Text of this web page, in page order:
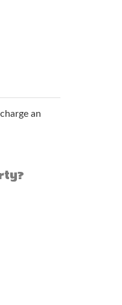
an